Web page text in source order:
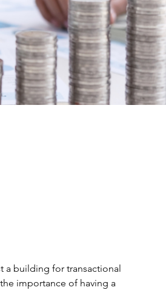
a building for transactional
importance of having a